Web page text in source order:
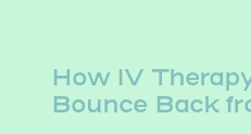
How IV
Bounce Back